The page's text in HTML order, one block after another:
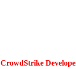
CrowdStrike